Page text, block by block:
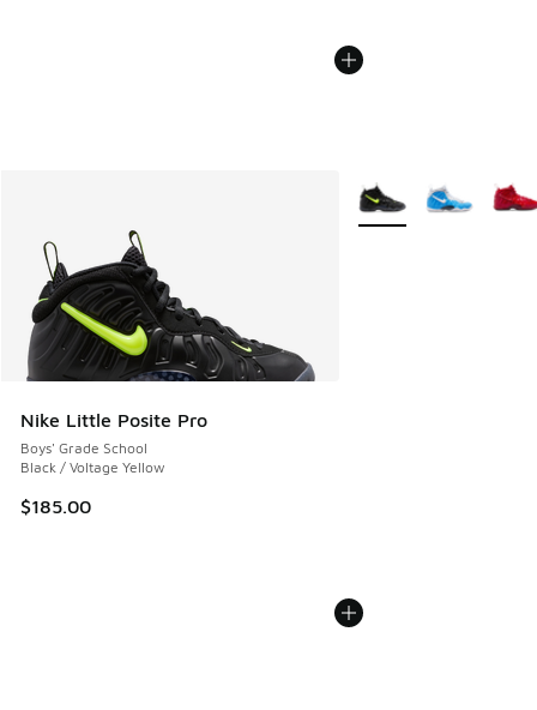
Nike Little Posite Pro
Boys' Grade School
Black / Voltage Yellow
$185.00
More Colors Available